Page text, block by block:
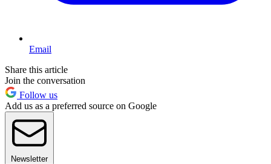
Email
Share this article
Join the conversation
Follow us
Add us as a preferred source on Google
Newsletter